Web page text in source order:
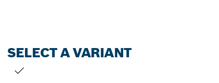
SELECT A VARIANT